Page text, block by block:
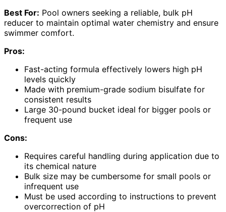
Best For: Pool owners seeking a reliable, bulk pH
reducer to maintain optimal water chemistry and ensure
swimmer comfort.
Pros:
Fast-acting formula effectively lowers high pH
levels quickly
Made with premium-grade sodium bisulfate for
consistent results
Large 30-pound bucket ideal for bigger pools or
frequent use
Cons:
Requires careful handling during application due to
its chemical nature
Bulk size may be cumbersome for small pools or
infrequent use
Must be used according to instructions to prevent
overcorrection of pH